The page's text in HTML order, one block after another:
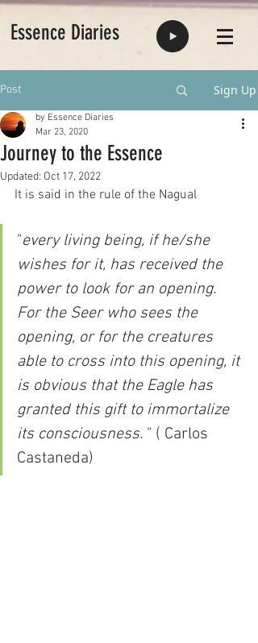
Essence Diaries
Post Sign Up
Journey to the Essence
by Essence Diaries
Mar 23, 2020
Updated: Oct 17, 2022
It is said in the rule of the Nagual
"every living being, if he/she
wishes for it, has received the
power to look for an opening.
For the Seer who sees the
opening, or for the creatures
able to cross into this opening, it
is obvious that the Eagle has
granted this gift to immortalize
its consciousness. " ( Carlos
Castaneda)